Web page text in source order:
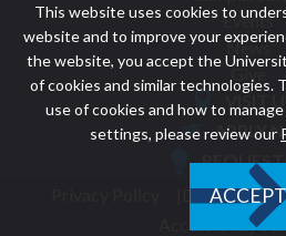
This website uses cookies to
website and to improve your
the website, you accept the
of cookies and similar technologies.
use of cookies and how to
settings, please review our
ACCEPT
Events
News
Give
Featured
VISIT
APPLY
REQUEST
Accessibility